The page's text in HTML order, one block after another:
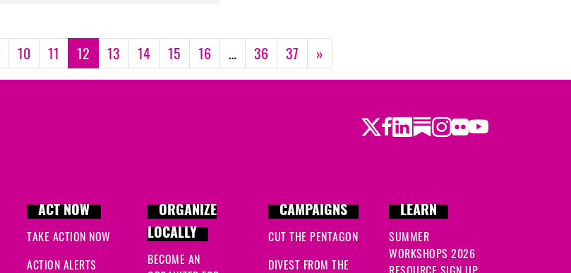
10 11 12 13 14 15 16 … 36 37 »
Twitter
Facebook
LinkedIn
Substack
Instagram
Flickr
Youtube
ACT NOW
TAKE ACTION NOW
ACTION ALERTS
ORGANIZE
LOCALLY
BECOME AN
CAMPAIGNS
CUT THE PENTAGON
DIVEST FROM THE
LEARN
SUMMER
WORKSHOPS 2026